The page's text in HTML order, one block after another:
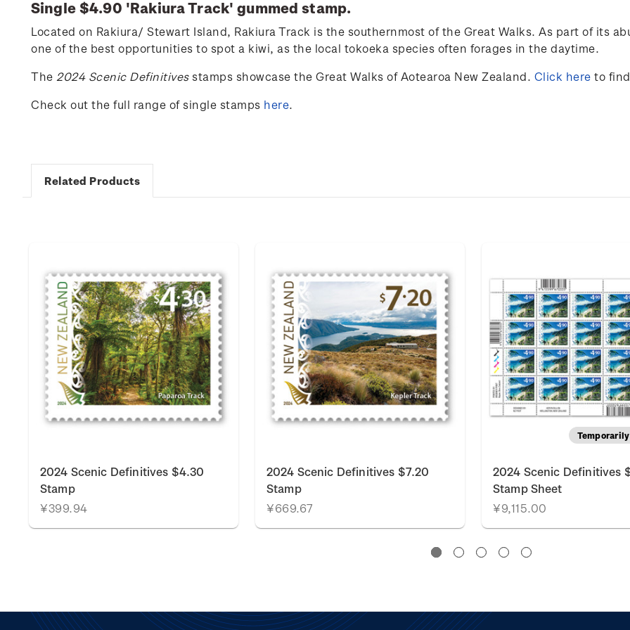
Single $4.90 'RakiuraTrack' gummed stamp.
Located on Rakiura/ Stewart Island, Rakiura Track is the southernmost of the Great Walks. As part of its
one of the best opportunities to spot a kiwi, as the local tokoeka species often forages in the daytime.
The 2024 Scenic Definitivesstamps showcase the Great Walks of Aotearoa New Zealand. Click here to
Check out the full range of single stamps here.
Related Products
2024 Scenic Definitives $4.30
Stamp
¥399.94
2024 Scenic Definitives $7.20
Stamp
¥669.67
2024 Scenic Definitives
Stamp Sheet
¥9,115.00